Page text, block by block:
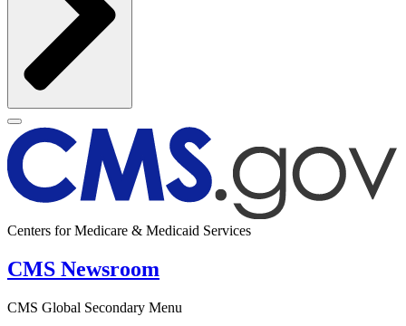
Centers for Medicare & Medicaid Services
CMS Newsroom
CMS Global Secondary Menu